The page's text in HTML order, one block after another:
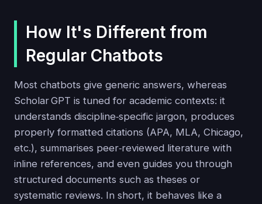
How It's Different from
Regular Chatbots
Most chatbots give generic answers, whereas
Scholar GPT is tuned for academic contexts: it
understands discipline‑specific jargon, produces
properly formatted citations (APA, MLA, Chicago,
etc.), summarises peer‑reviewed literature with
inline references, and even guides you through
structured documents such as theses or
systematic reviews. In short, it behaves like a